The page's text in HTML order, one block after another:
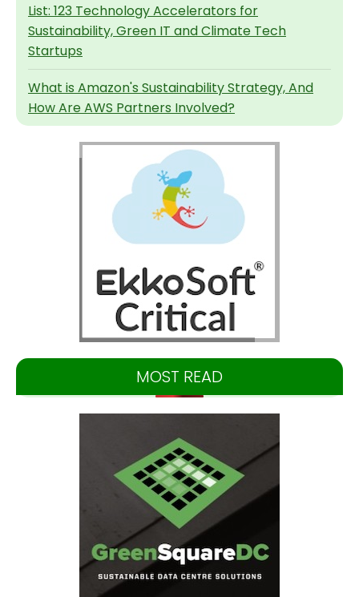
List: 123 Technology Accelerators for
Sustainability, Green IT and Climate Tech
Startups
What is Amazon's Sustainability Strategy, And
How Are AWS Partners Involved?
MOST READ